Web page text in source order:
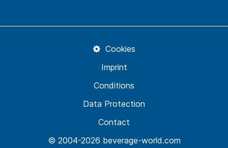
© 2004-2026 beverage-world.com
Contact
Data Protection
Conditions
Imprint
Cookies